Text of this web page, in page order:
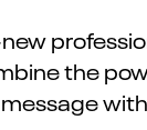
the